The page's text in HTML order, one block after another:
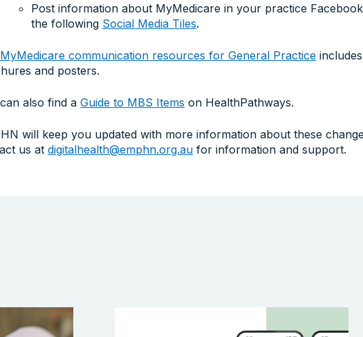
Post information about MyMedicare in your practice
the following Social Media Tiles.
MyMedicare communication resources for General Practice
and posters.
also find a Guide to MBS Items on HealthPathways.
will keep you updated with more information about these
us at digitalhealth@emphn.org.au for information and support.